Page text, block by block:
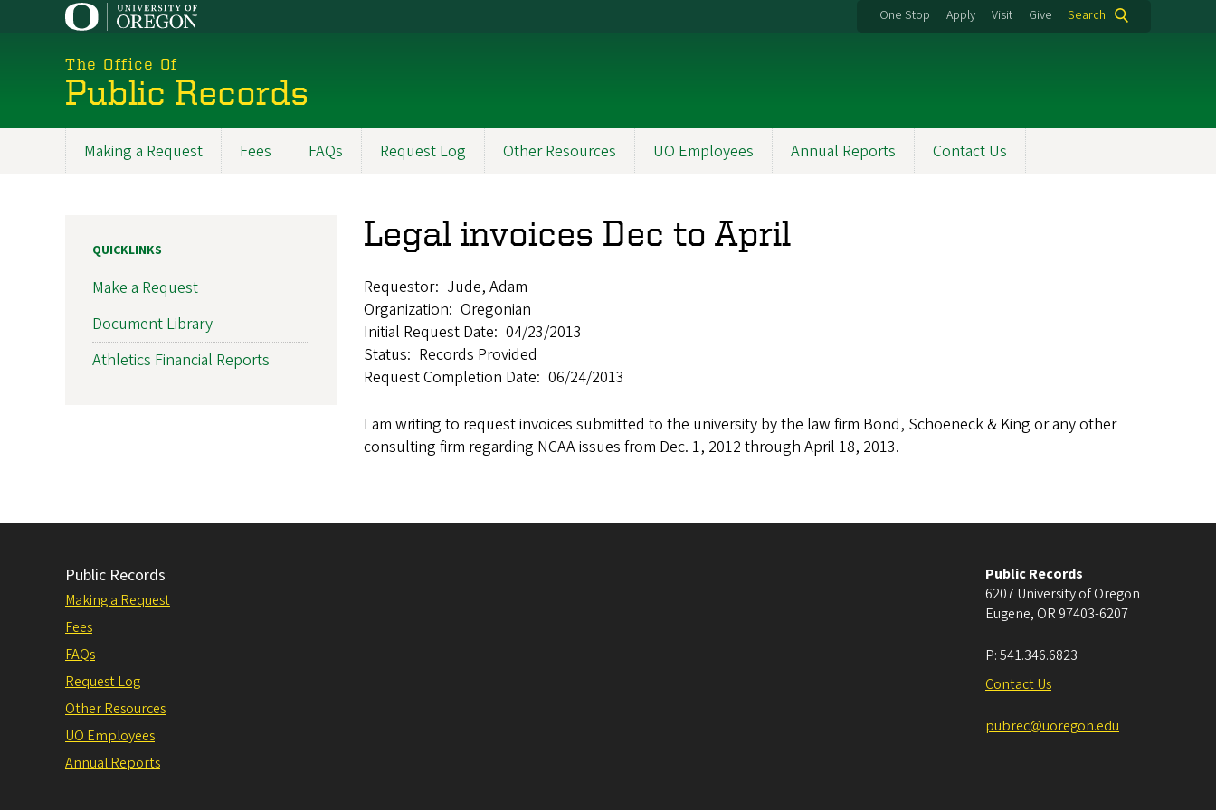
One Stop Apply Visit Give Search
The Office Of
Public Records
Making a Request Fees FAQs Request Log Other Resources UO Employees Annual Reports Contact Us
Legal invoices Dec to April
Requestor Jude, Adam
Organization Oregonian
Initial Request Date 04/23/2013
Status Records Provided
Request Completion Date 06/24/2013
I am writing to request invoices submitted to the university by the law firm Bond, Schoeneck & King or any other
consulting firm regarding NCAA issues from Dec. 1, 2012 through April 18, 2013.
QUICKLINKS
Make a Request
Document Library
Athletics Financial Reports
Public Records
Making a Request
Fees
FAQs
Request Log
Other Resources
UO Employees
Annual Reports
Public Records
6207 University of Oregon
Eugene, OR 97403-6207
P:541.346.6823
Contact Us
pubrec@uoregon.edu